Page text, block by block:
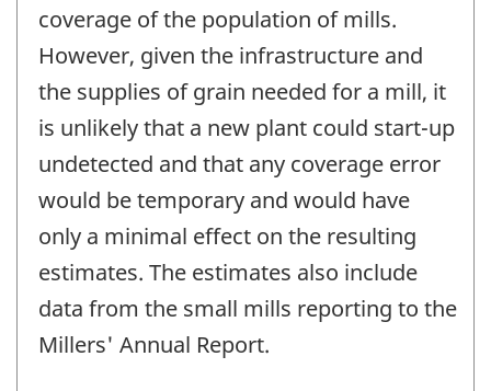
coverage of the population of mills.
However, given the infrastructure and
the supplies of grain needed for a mill, it
is unlikely that a new plant could start-up
undetected and that any coverage error
would be temporary and would have
only a minimal effect on the resulting
estimates. The estimates also include
data from the small mills reporting to the
Millers' Annual Report.